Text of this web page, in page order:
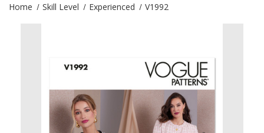
Home Skill Level Experienced V1992